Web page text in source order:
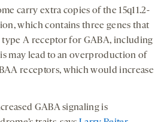
carry extra copies of the 15q11.2-
which contains three genes that
A receptor for GABA, including
may lead to an overproduction of
receptors, which would increase
GABA signaling is